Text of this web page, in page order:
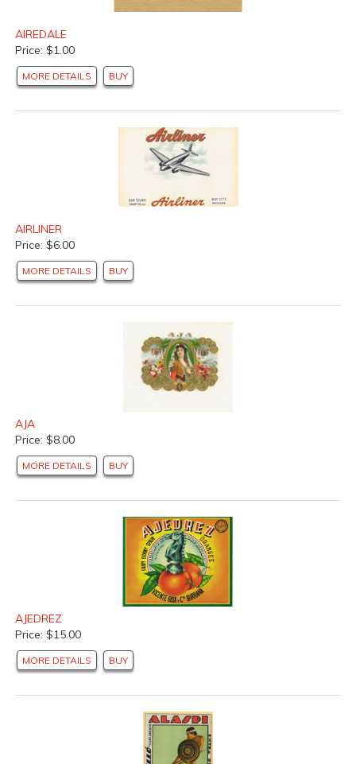
AIREDALE
Price: $1.00
MORE DETAILS BUY
AIRLINER
Price: $6.00
MORE DETAILS BUY
AJA
Price: $8.00
MORE DETAILS BUY
AJEDREZ
Price: $15.00
MORE DETAILS BUY